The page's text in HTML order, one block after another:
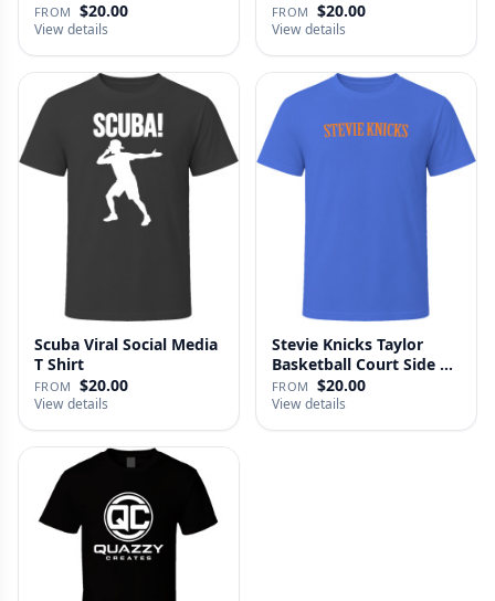
Shirt
FROM $20.00
View details
Cadillac …
FROM $20.00
View details
Scuba Viral Social Media
T Shirt
FROM $20.00
View details
Stevie Knicks Taylor
Basketball Court Side T
Shi…
FROM $20.00
View details